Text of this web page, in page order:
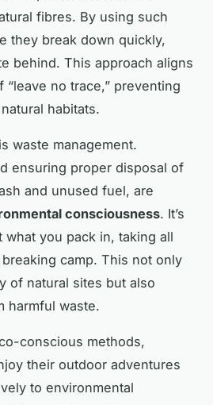
fibres. By using such
they break down quickly,
behind. This approach aligns
no trace,” preventing
habitats.
waste management.
ensuring proper disposal of
and unused fuel, are
consciousness. It’s
you pack in, taking all
camp. This not only
of natural sites but also
harmful waste.
conscious methods,
their outdoor adventures
to environmental